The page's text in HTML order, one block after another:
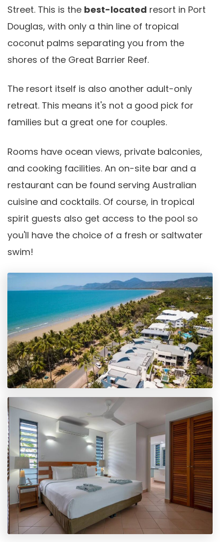
Street. This is the best-located resort in Port
Douglas, with only a thin line of tropical
coconut palms separating you from the
shores of the Great Barrier Reef.
The resort itself is also another adult-only
retreat. This means it's not a good pick for
families but a great one for couples.
Rooms have ocean views, private balconies,
and cooking facilities. An on-site bar and a
restaurant can be found serving Australian
cuisine and cocktails. Of course, in tropical
spirit guests also get access to the pool so
you'll have the choice of a fresh or saltwater
swim!